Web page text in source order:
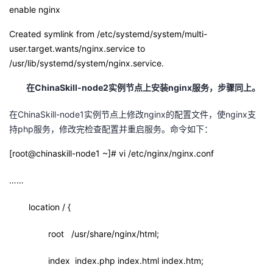
enable nginx
Created symlink from /etc/systemd/system/multi-
user.target.wants/nginx.service to
/usr/lib/systemd/system/nginx.service.
在ChinaSkill-node2实例节点上安装nginx服务，步骤同上。
在ChinaSkill-node1实例节点上修改nginx的配置文件，使nginx支
持php服务，修改完检查配置并重启服务。命令如下：
[root@chinaskill-node1 ~]# vi /etc/nginx/nginx.conf
……
location / {
root /usr/share/nginx/html;
index index.php index.html index.htm;